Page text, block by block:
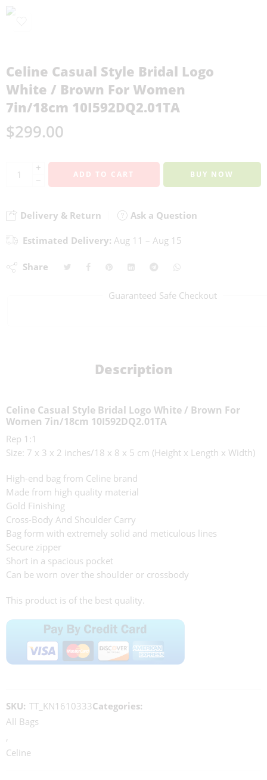
Celine Casual Style Bridal Logo
White / Brown For Women
7in/18cm 10I592DQ2.01TA
$299.00
+
−
ADD TO CART BUY NOW
Delivery & Return Ask a Question
Estimated Delivery: Aug 11 – Aug 15
Share
Guaranteed Safe Checkout
Description
Celine Casual Style Bridal Logo White / Brown For
Women 7in/18cm 10I592DQ2.01TA
Rep 1:1
Size: 7 x 3 x 2 inches/18 x 8 x 5 cm (Height x Length x Width)
High-end bag from Celine brand
Made from high quality material
Gold Finishing
Cross-Body And Shoulder Carry
Bag form with extremely solid and meticulous lines
Secure zipper
Short in a spacious pocket
Can be worn over the shoulder or crossbody
This product is of the best quality.
SKU: TT_KN1610333Categories:
All Bags
,
Celine